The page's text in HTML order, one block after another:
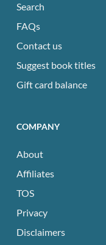
Search
FAQs
Contact us
Suggest book titles
Gift card balance
COMPANY
About
Affiliates
TOS
Privacy
Disclaimers